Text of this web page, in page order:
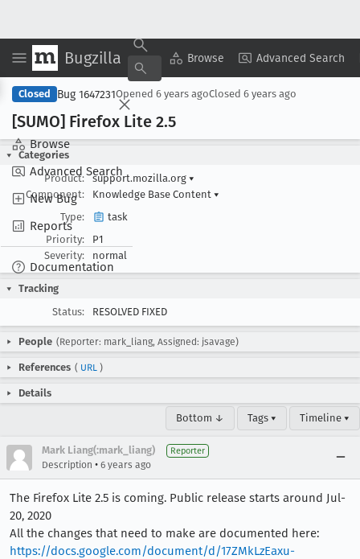
Bugzilla Browse Advanced Search
Browse
Advanced Search
New Bug
Reports
Documentation
Copy Summary ▾ View ▾
Closed Bug 1647231Opened 6 years agoClosed 6 years ago
[SUMO] Firefox Lite 2.5
Categories
Product:
support.mozilla.org ▾
Component:
Knowledge Base Content ▾
Type:
task
Priority:
P1
Severity:
normal
Tracking
Status:
RESOLVED FIXED
People (Reporter: mark_liang, Assigned: jsavage)
References ( URL )
Details
Bottom ↓ Tags ▾ Timeline ▾
Mark Liang(:mark_liang) Reporter
Description • 6 years ago
The Firefox Lite 2.5 is coming. Public release starts around Jul-
20, 2020
All the changes that need to make are documented here:
https://docs.google.com/document/d/17ZMkLzEaxu-